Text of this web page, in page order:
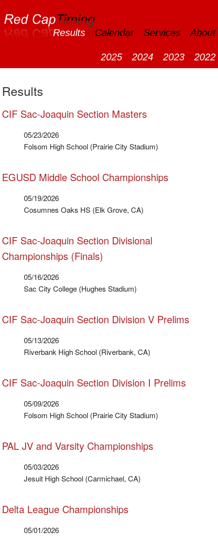
Results Calendar Services About
2025 2024 2023 2022
Results
CIF Sac-Joaquin Section Masters
05/23/2026
Folsom High School (Prairie City Stadium)
EGUSD Middle School Championships
05/19/2026
Cosumnes Oaks HS (Elk Grove, CA)
CIF Sac-Joaquin Section Divisional
Championships (Finals)
05/16/2026
Sac City College (Hughes Stadium)
CIF Sac-Joaquin Section Division V Prelims
05/13/2026
Riverbank High School (Riverbank, CA)
CIF Sac-Joaquin Section Division I Prelims
05/09/2026
Folsom High School (Prairie City Stadium)
PAL JV and Varsity Championships
05/03/2026
Jesuit High School (Carmichael, CA)
Delta League Championships
05/01/2026